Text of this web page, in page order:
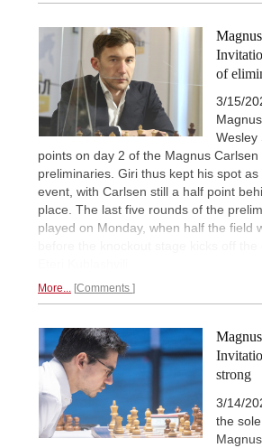
of
3/15/
Wesley
points on day 2 of the Magnus Carlsen
preliminaries. Giri thus kept his spot
event, with Carlsen still a half point
place. The last five rounds of the
played on Monday, when half the field
More... Comments
strong
3/14/
the